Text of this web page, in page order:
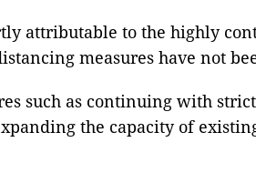
attributable to the highly
measures have not
such as continuing with
the capacity of